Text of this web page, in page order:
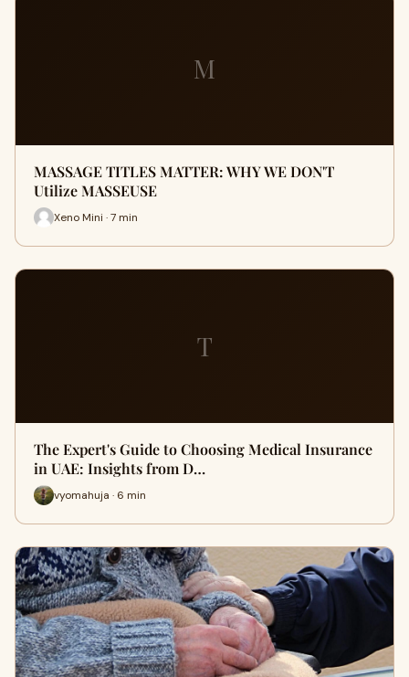
M
MASSAGE TITLES MATTER: WHY WE DON'T
Utilize MASSEUSE
Xeno Mini · 7 min
T
The Expert's Guide to Choosing Medical Insurance
in UAE: Insights from D…
vyomahuja · 6 min